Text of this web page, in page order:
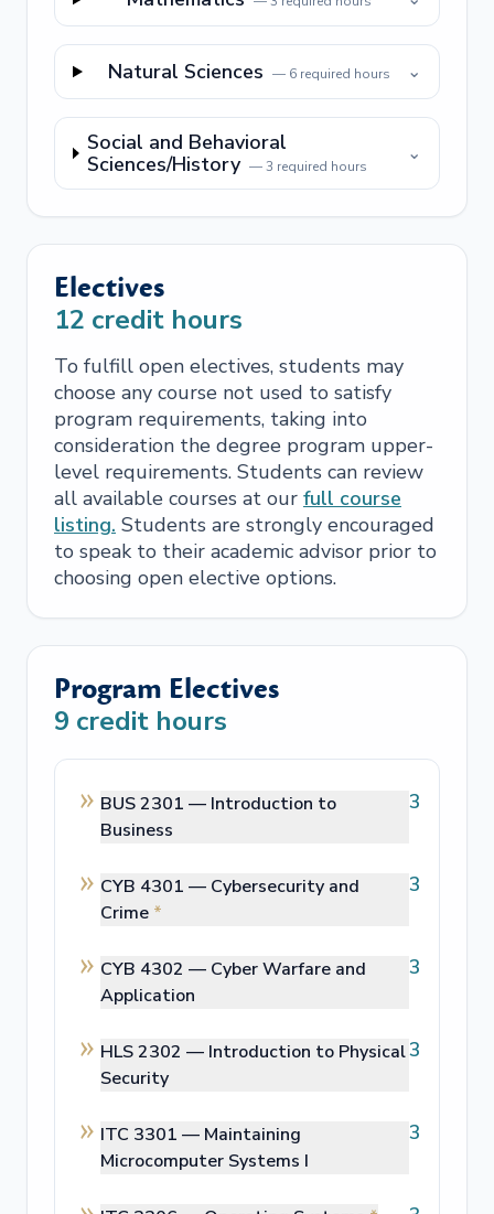
Natural Sciences — 6required hours ⌄
Social and Behavioral
Sciences/History —3 required hours
⌄
Electives
12 credit hours
To fulfill open electives, students may
choose any course not used to satisfy
program requirements, taking into
consideration the degree program upper-
level requirements. Students can review
all available courses at our full course
listing. Students are strongly encouraged
to speak to their academic advisor prior to
choosing open elective options.
Program Electives
9 credit hours
BUS 2301 — Introduction to
Business
3
CYB 4301 — Cybersecurity and
Crime *
3
CYB 4302 — Cyber Warfare and
Application
3
HLS 2302 — Introduction to Physical
Security
3
ITC 3301 — Maintaining
Microcomputer Systems I
3